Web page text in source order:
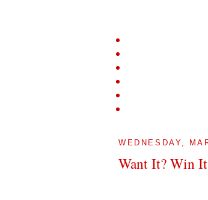
WEDNESDAY,
Want It? Win